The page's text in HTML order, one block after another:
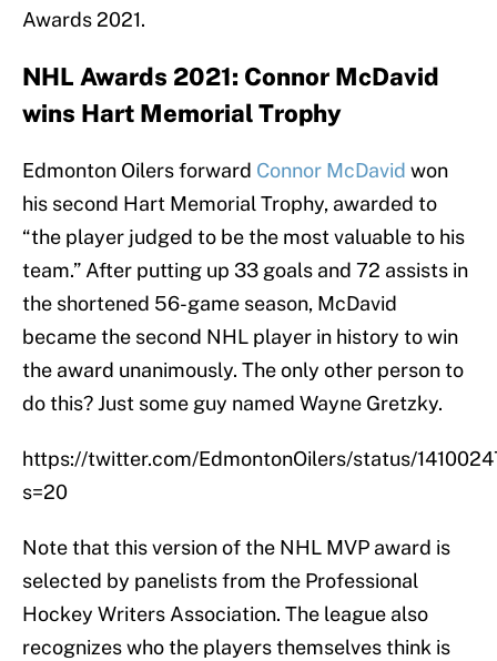
Awards 2021.
NHL Awards 2021: Connor McDavid
wins Hart Memorial Trophy
Edmonton Oilers forward Connor McDavid won
his second Hart Memorial Trophy, awarded to
“the player judged to be the most valuable to his
team.” After putting up 33 goals and 72 assists in
the shortened 56-game season, McDavid
became the second NHL player in history to win
the award unanimously. The only other person to
do this? Just some guy named Wayne Gretzky.
https://twitter.com/EdmontonOilers/status/
s=20
Note that this version of the NHL MVP award is
selected by panelists from the Professional
Hockey Writers Association. The league also
recognizes who the players themselves think is